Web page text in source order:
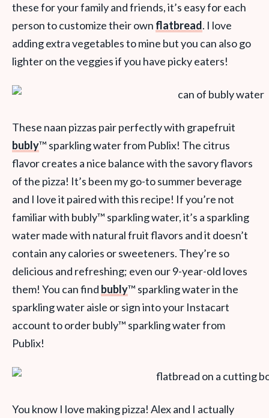
these for your family and friends, it’s easy for each
person to customize their own flatbread. I love
adding extra vegetables to mine but you can also go
lighter on the veggies if you have picky eaters!
These naan pizzas pair perfectly with grapefruit
bubly™ sparkling water from Publix! The citrus
flavor creates a nice balance with the savory flavors
of the pizza! It’s been my go-to summer beverage
and I love it paired with this recipe! If you’re not
familiar with bubly™ sparkling water, it’s a sparkling
water made with natural fruit flavors and it doesn’t
contain any calories or sweeteners. They’re so
delicious and refreshing; even our 9-year-old loves
them! You can find bubly™ sparkling water in the
sparkling water aisle or sign into your Instacart
account to order bubly™ sparkling water from
Publix!
You know I love making pizza! Alex and I actually